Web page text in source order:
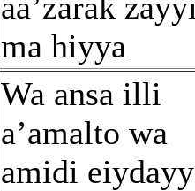
ma hiyya
Wa ansa illi
a’amalto wa
amidi